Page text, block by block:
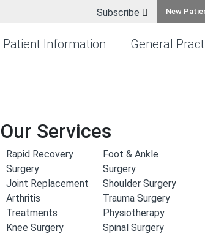
Subscribe New
Patient Information General
Our Services
Rapid Recovery
Surgery
Joint Replacement
Arthritis
Treatments
Knee Surgery
Foot & Ankle
Surgery
Shoulder Surgery
Trauma Surgery
Physiotherapy
Spinal Surgery